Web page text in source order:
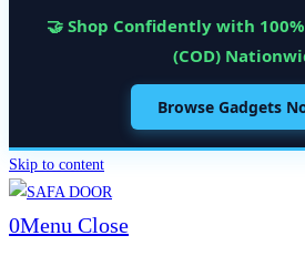
🤝 Shop Confidently with
(COD)
Browse Gadgets
Skip to content
0Menu Close